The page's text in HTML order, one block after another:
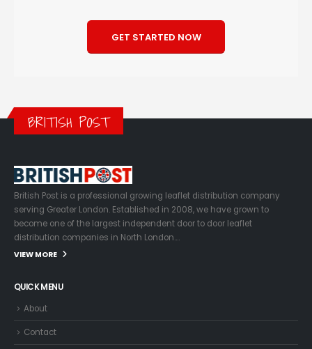
GET STARTED NOW
BRITISH POST
British Post is a professional growing leaflet distribution company
serving Greater London. Established in 2008, we have grown to
become one of the largest independent door to door leaflet
distribution companies in North London….
VIEW MORE
QUICK MENU
About
Contact